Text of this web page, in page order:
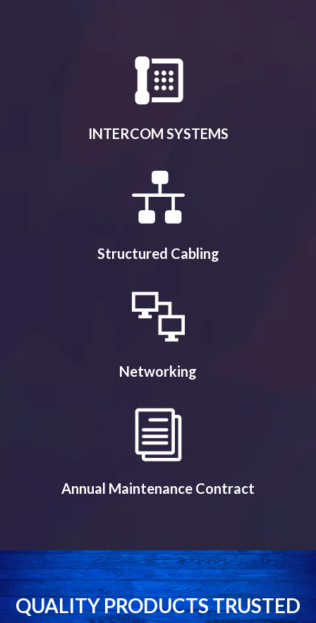
INTERCOM SYSTEMS
Structured Cabling
Networking
Annual Maintenance Contract
QUALITY PRODUCTS TRUSTED